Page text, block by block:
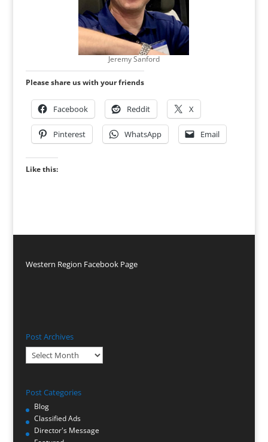
Jeremy Sanford
Please share us with your friends
Facebook Reddit X
Pinterest WhatsApp Email
Like this:
Western Region Facebook Page
Post Archives
Post
Archives
Post Categories
Blog
Classified Ads
Director's Message